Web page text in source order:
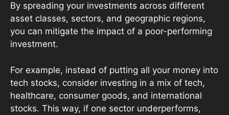
By spreading your investments across different
asset classes, sectors, and geographic regions,
you can mitigate the impact of a poor-performing
investment.
For example, instead of putting all your money into
tech stocks, consider investing in a mix of tech,
healthcare, consumer goods, and international
stocks. This way, if one sector underperforms,